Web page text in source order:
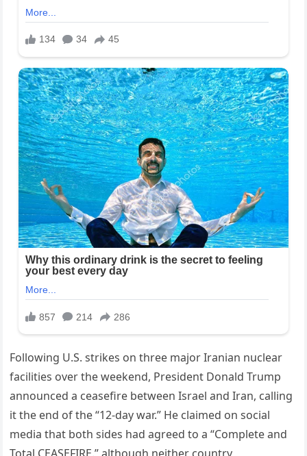
Following U.S. strikes on three major Iranian nuclear
facilities over the weekend, President Donald Trump
announced a ceasefire between Israel and Iran, calling
it the end of the “12-day war.” He claimed on social
media that both sides had agreed to a “Complete and